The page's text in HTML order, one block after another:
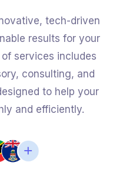
tech-driven
results for your
services includes
consulting, and
to help your
and efficiently.